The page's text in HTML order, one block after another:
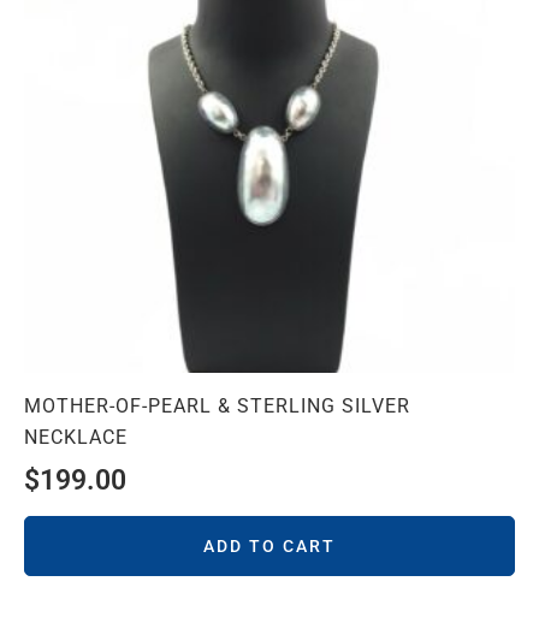
MOTHER-OF-PEARL & STERLING SILVER
NECKLACE
$199.00
ADD TO CART